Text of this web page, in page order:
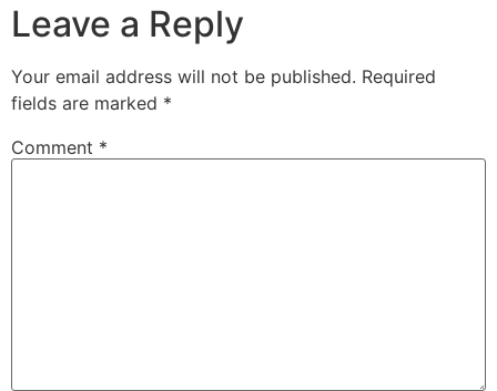
Leave a Reply
Your email address will not be published. Required
fields are marked *
Comment *